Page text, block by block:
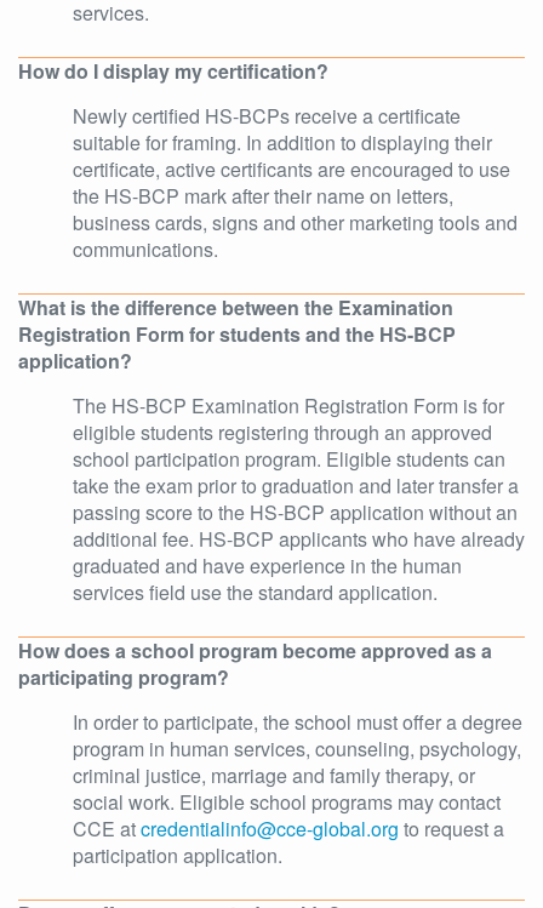
services.
How do I display my certification?
Newly certified HS-BCPs receive a certificate
suitable for framing. In addition to displaying their
certificate, active certificants are encouraged to use
the HS-BCP mark after their name on letters,
business cards, signs and other marketing tools and
communications.
What is the difference between the Examination
Registration Form for students and the HS-BCP
application?
The HS-BCP Examination Registration Form is for
eligible students registering through an approved
school participation program. Eligible students can
take the exam prior to graduation and later transfer a
passing score to the HS-BCP application without an
additional fee. HS-BCP applicants who have already
graduated and have experience in the human
services field use the standard application.
How does a school program become approved as a
participating program?
In order to participate, the school must offer a degree
program in human services, counseling, psychology,
criminal justice, marriage and family therapy, or
social work. Eligible school programs may contact
CCE atcredentialinfo@cce-global.org to request a
participation application.